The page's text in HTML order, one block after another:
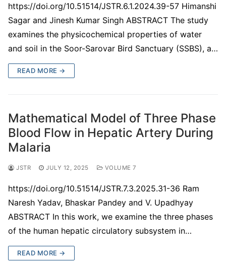
https://doi.org/10.51514/JSTR.6.1.2024.39-57 Himanshi
Sagar and Jinesh Kumar Singh ABSTRACT The study
examines the physicochemical properties of water
and soil in the Soor-Sarovar Bird Sanctuary (SSBS), a…
READ MORE →
Mathematical Model of Three Phase
Blood Flow in Hepatic Artery During
Malaria
JSTR JULY 12, 2025 VOLUME 7
https://doi.org/10.51514/JSTR.7.3.2025.31-36 Ram
Naresh Yadav, Bhaskar Pandey and V. Upadhyay
ABSTRACT In this work, we examine the three phases
of the human hepatic circulatory subsystem in…
READ MORE →